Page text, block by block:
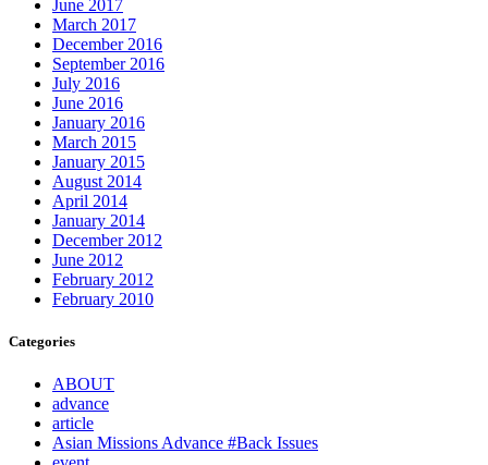
June 2017
March 2017
December 2016
September 2016
July 2016
June 2016
January 2016
March 2015
January 2015
August 2014
April 2014
January 2014
December 2012
June 2012
February 2012
February 2010
Categories
ABOUT
advance
article
Asian Missions Advance #Back Issues